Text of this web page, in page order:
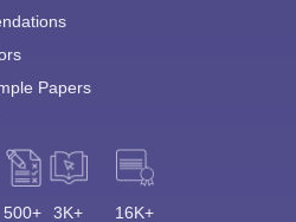
Questions Find
on exams, counselling,
options.